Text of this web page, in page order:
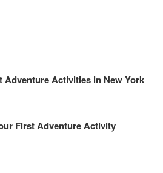
Adventure Activities in New York
First Adventure Activity